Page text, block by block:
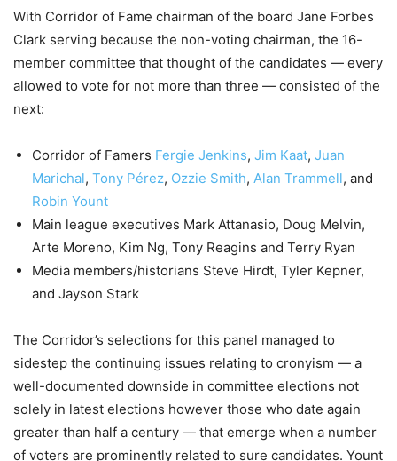
With Corridor of Fame chairman of the board Jane Forbes
Clark serving because the non-voting chairman, the 16-
member committee that thought of the candidates — every
allowed to vote for not more than three — consisted of the
next:
Corridor of Famers Fergie Jenkins, Jim Kaat, Juan
Marichal, Tony Pérez, Ozzie Smith, Alan Trammell, and
Robin Yount
Main league executives Mark Attanasio, Doug Melvin,
Arte Moreno, Kim Ng, Tony Reagins and Terry Ryan
Media members/historians Steve Hirdt, Tyler Kepner,
and Jayson Stark
The Corridor’s selections for this panel managed to
sidestep the continuing issues relating to cronyism — a
well-documented downside in committee elections not
solely in latest elections however those who date again
greater than half a century — that emerge when a number
of voters are prominently related to sure candidates. Yount